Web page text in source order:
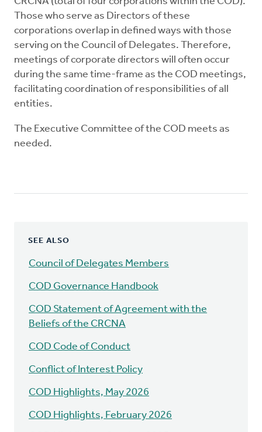
Those who serve as Directors of these
corporations overlap in defined ways with those
serving on the Council of Delegates. Therefore,
meetings of corporate directors will often occur
during the same time-frame as the COD meetings,
facilitating coordination of responsibilities of all
entities.
The Executive Committee of the COD meets as
needed.
SEE ALSO
Council of Delegates Members
COD Governance Handbook
COD Statement of Agreement with the
Beliefs of the CRCNA
COD Code of Conduct
Conflict of Interest Policy
COD Highlights, May 2026
COD Highlights, February 2026